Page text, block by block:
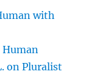
with
Human
on Pluralist